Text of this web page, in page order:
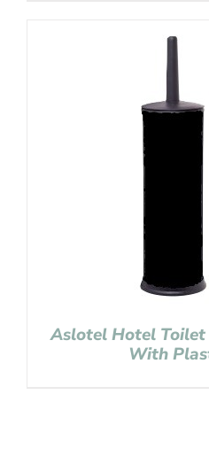
Aslotel Hotel
With